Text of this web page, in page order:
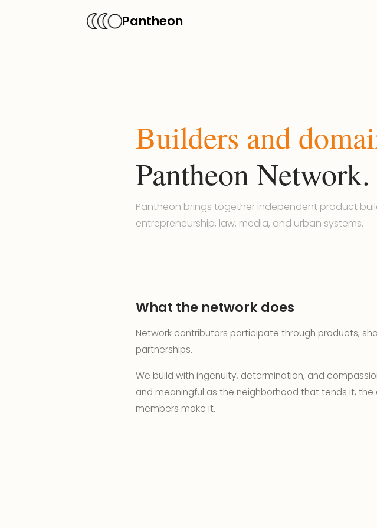
Pantheon
Builders and
Pantheon Network.
Pantheon brings together independent product
entrepreneurship, law, media, and urban systems.
What the network does
Network contributors participate through products,
partnerships.
We build with ingenuity, determination, and
and meaningful as the neighborhood that tends it,
members make it.